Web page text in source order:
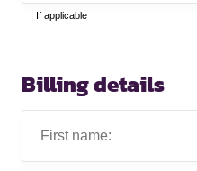
If applicable
Billing details
name: